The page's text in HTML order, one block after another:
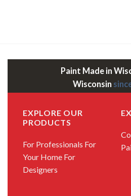
Paint Made in
Wisconsin
EXPLORE OUR
PRODUCTS
For Professionals For
Your Home For
Designers